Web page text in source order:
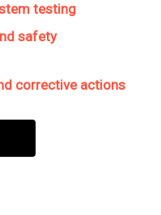
testing
safety
corrective actions